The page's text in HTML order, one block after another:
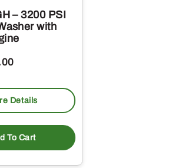
– 3200 PSI
with
Details
To Cart